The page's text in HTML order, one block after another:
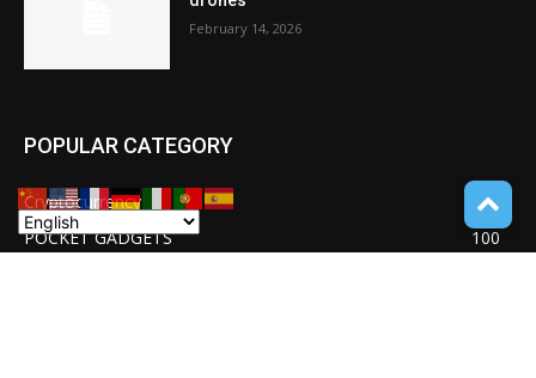
February 14, 2026
POPULAR CATEGORY
Cryptocurrency
110
POCKET GADGETS
100